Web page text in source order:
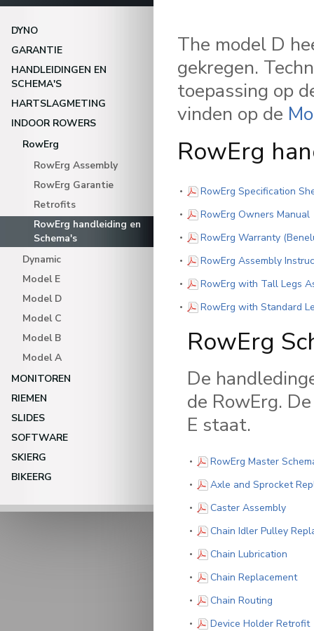
DYNO
GARANTIE
HANDLEIDINGEN EN
SCHEMA'S
HARTSLAGMETING
INDOOR ROWERS
RowErg
RowErg Assembly
RowErg Garantie
Retrofits
RowErg handleiding en
Schema's
Dynamic
Model E
Model D
Model C
Model B
Model A
MONITOREN
RIEMEN
SLIDES
SOFTWARE
SKIERG
BIKEERG
The model D
gekregen.
toepassing op
vinden op de
RowErg
RowErg Specification
RowErg Owners Manual
RowErg Warranty
RowErg Assembly
RowErg with Tall Legs
RowErg with Standard
RowErg
De
de RowErg.
E staat.
RowErg Master
Axle and Sprocket
Caster Assembly(PDF)
Chain Idler Pulley
Chain Lubrication
Chain Replacement
Chain Routing
Device Holder Retrofit